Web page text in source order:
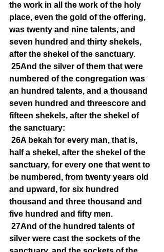
the work in all the work of the holy
place, even the gold of the offering,
was twenty and nine talents, and
seven hundred and thirty shekels,
after the shekel of the sanctuary.
25And the silver of them that were
numbered of the congregation was
an hundred talents, and a thousand
seven hundred and threescore and
fifteen shekels, after the shekel of
the sanctuary:
26A bekah for every man, that is,
half a shekel, after the shekel of the
sanctuary, for every one that went to
be numbered, from twenty years old
and upward, for six hundred
thousand and three thousand and
five hundred and fifty men.
27And of the hundred talents of
silver were cast the sockets of the